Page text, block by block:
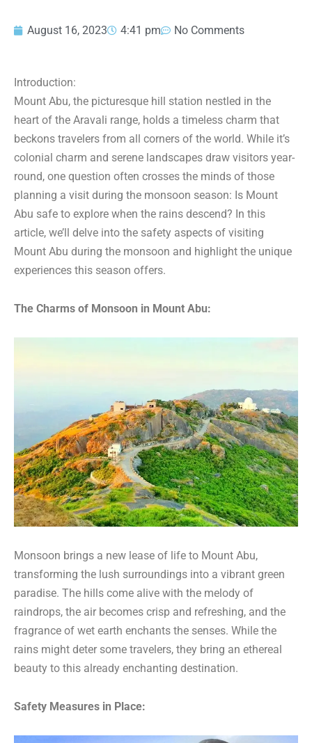
August 16, 2023 4:41 pm No Comments
Introduction:
Mount Abu, the picturesque hill station nestled in the
heart of the Aravali range, holds a timeless charm that
beckons travelers from all corners of the world. While it’s
colonial charm and serene landscapes draw visitors year-
round, one question often crosses the minds of those
planning a visit during the monsoon season: Is Mount
Abu safe to explore when the rains descend? In this
article, we’ll delve into the safety aspects of visiting
Mount Abu during the monsoon and highlight the unique
experiences this season offers.
The Charms of Monsoon in Mount Abu:
Monsoon brings a new lease of life to Mount Abu,
transforming the lush surroundings into a vibrant green
paradise. The hills come alive with the melody of
raindrops, the air becomes crisp and refreshing, and the
fragrance of wet earth enchants the senses. While the
rains might deter some travelers, they bring an ethereal
beauty to this already enchanting destination.
Safety Measures in Place: